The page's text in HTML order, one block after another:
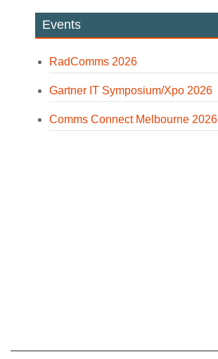
Events
RadComms 2026
Gartner IT Symposium/Xpo 2026
Comms Connect Melbourne 2026